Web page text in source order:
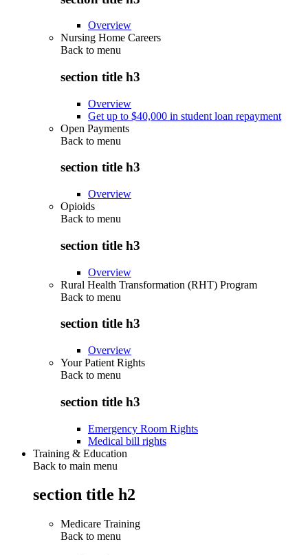
Overview
Nursing Home Careers
Back to menu
section title h3
Overview
Get up to $40,000 in student loan repayment
Open Payments
Back to menu
section title h3
Overview
Opioids
Back to menu
section title h3
Overview
Rural Health Transformation (RHT) Program
Back to menu
section title h3
Overview
Your Patient Rights
Back to menu
section title h3
Emergency Room Rights
Medical bill rights
Training & Education
Back to main menu
section title h2
Medicare Training
Back to menu